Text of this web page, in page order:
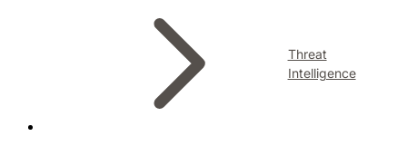
Threat
Intelligence